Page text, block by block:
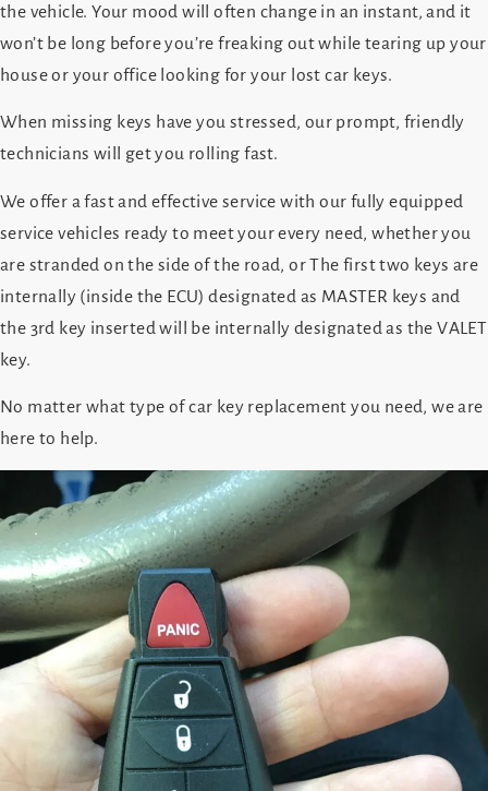
the vehicle. Your mood will often change in an instant, and it
won’t be long before you’re freaking out while tearing up your
house or your office looking for your lost car keys.
When missing keys have you stressed, our prompt, friendly
technicians will get you rolling fast.
We offer a fast and effective service with our fully equipped
service vehicles ready to meet your every need, whether you
are stranded on the side of the road, or The first two keys are
internally (inside the ECU) designated as MASTER keys and
the 3rd key inserted will be internally designated as the VALET
key.
No matter what type of car key replacement you need, we are
here to help.